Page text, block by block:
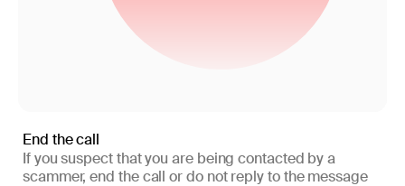
End the call
If you suspect that you are being contacted by a
scammer, end the call or do not reply to the message